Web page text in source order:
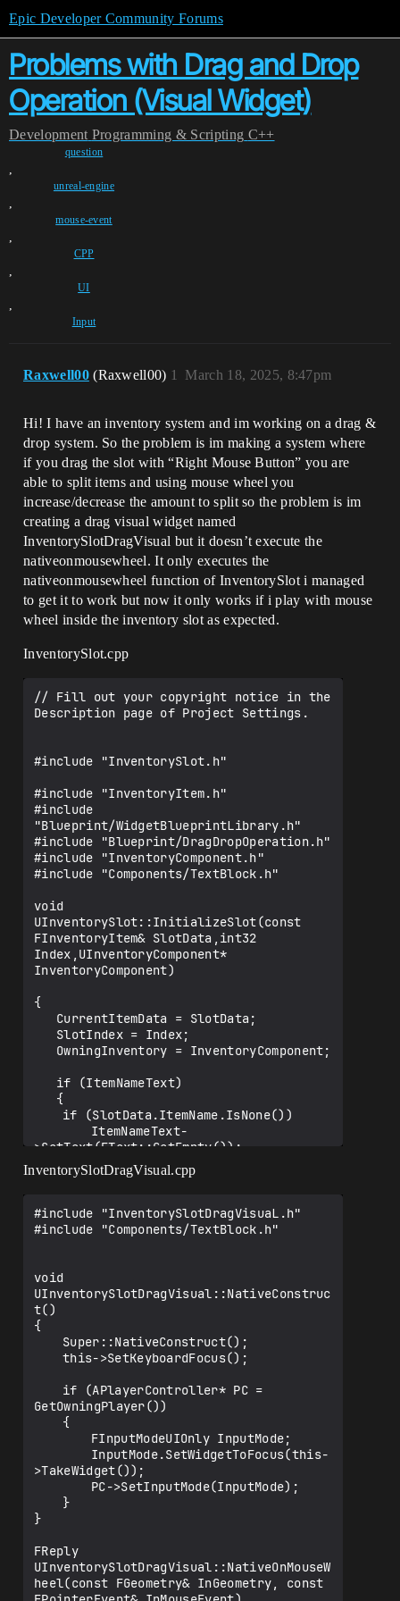
Epic Developer Community Forums
Problems with Drag and Drop
Operation (Visual Widget)
Development Programming & Scripting C++
question
,
unreal-engine
,
mouse-event
,
CPP
,
UI
,
Input
Raxwell00 (Raxwell00) March 18, 2025, 8:47pm
1
Hi! I have an inventory system and im working on a drag &
drop system. So the problem is im making a system where
if you drag the slot with “Right Mouse Button” you are
able to split items and using mouse wheel you
increase/decrease the amount to split so the problem is im
creating a drag visual widget named
InventorySlotDragVisual but it doesn’t execute the
nativeonmousewheel. It only executes the
nativeonmousewheel function of InventorySlot i managed
to get it to work but now it only works if i play with mouse
wheel inside the inventory slot as expected.
InventorySlot.cpp
// Fill out your copyright notice in the
Description page of Project Settings.
#include "InventorySlot.h"
#include "InventoryItem.h"
#include
"Blueprint/WidgetBlueprintLibrary.h"
#include "Blueprint/DragDropOperation.h"
#include "InventoryComponent.h"
#include "Components/TextBlock.h"
void
UInventorySlot::InitializeSlot(const
FInventoryItem& SlotData,int32
Index,UInventoryComponent*
InventoryComponent)
{
>SetText(FText::GetEmpty());
   		ItemNameText-
me));
   }
   {
   	if (SlotData.Quantity <= 0)
   		QuantityText-
>SetText(FText::GetEmpty());
ty));
   }
UInventorySlot::NativeOnMouseButtonDown(
const FGeometry& InGeometry, const
FPointerEvent& InMouseEvent)
{
(CurrentItemData.ItemName.IsNone())
   {
   	return FReply::Unhandled();
   }
InventorySlotDragVisual.cpp
#include "InventorySlotDragVisuaL.h"
#include "Components/TextBlock.h"
void
UInventorySlotDragVisual::NativeConstruc
t()
{
GetOwningPlayer())
>TakeWidget());
}
FReply
UInventorySlotDragVisual::NativeOnMouseW
heel(const FGeometry& InGeometry, const